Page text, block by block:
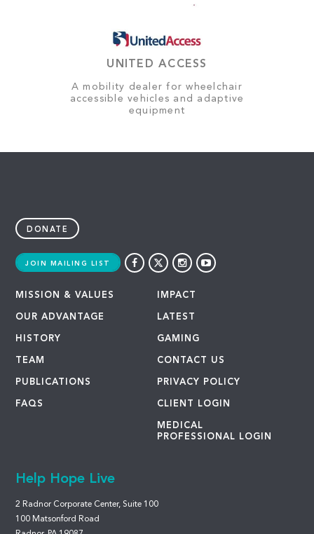
UNITED ACCESS
A mobility dealer for wheelchair
accessible vehicles and adaptive
equipment
DONATE
JOIN MAILING LIST
MISSION & VALUES
OUR ADVANTAGE
HISTORY
TEAM
PUBLICATIONS
FAQS
IMPACT
LATEST
GAMING
CONTACT US
PRIVACY POLICY
CLIENT LOGIN
MEDICAL
PROFESSIONAL LOGIN
Help Hope Live
2 Radnor Corporate Center, Suite 100
100 Matsonford Road